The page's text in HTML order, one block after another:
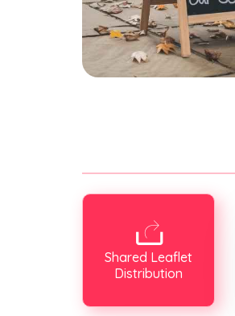
Shared Leaflet
Distribution